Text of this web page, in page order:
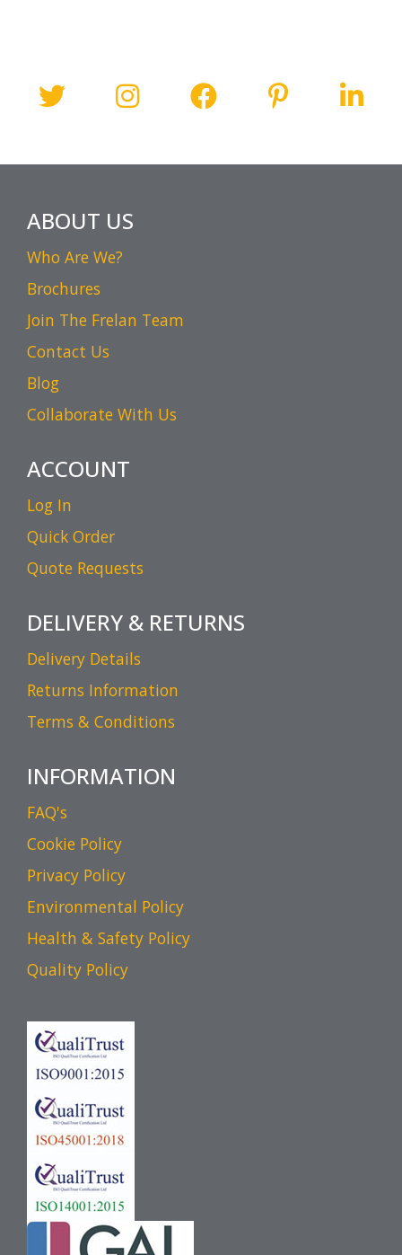
ABOUT US
Who Are We?
Brochures
Join The Frelan Team
Contact Us
Blog
Collaborate With Us
ACCOUNT
Log In
Quick Order
Quote Requests
DELIVERY & RETURNS
Delivery Details
Returns Information
Terms & Conditions
INFORMATION
FAQ's
Cookie Policy
Privacy Policy
Environmental Policy
Health & Safety Policy
Quality Policy